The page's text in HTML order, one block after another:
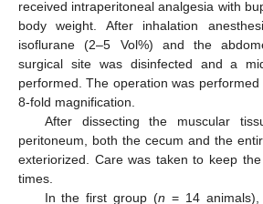
received intraperitoneal analgesia with
body weight. After inhalation
isoflurane (2–5 Vol%) and the
surgical site was disinfected and a
performed. The operation was
8-fold magnification.
After dissecting the muscular
peritoneum, both the cecum and the
exteriorized. Care was taken to keep
times.
In the first group (n = 14